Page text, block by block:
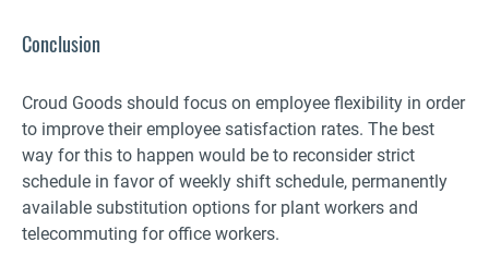
Conclusion
Croud Goods should focus on employee flexibility in order
to improve their employee satisfaction rates. The best
way for this to happen would be to reconsider strict
schedule in favor of weekly shift schedule, permanently
available substitution options for plant workers and
telecommuting for office workers.